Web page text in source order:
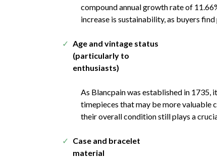
compound annual growth rate of
increase is sustainability, as buyers
Age and vintage status
(particularly to
enthusiasts)
As Blancpain was established in 1735,
timepieces that may be more valuable
their overall condition still plays a
Case and bracelet
material